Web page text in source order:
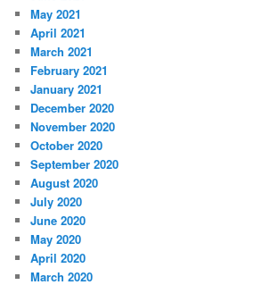
May 2021
April 2021
March 2021
February 2021
January 2021
December 2020
November 2020
October 2020
September 2020
August 2020
July 2020
June 2020
May 2020
April 2020
March 2020